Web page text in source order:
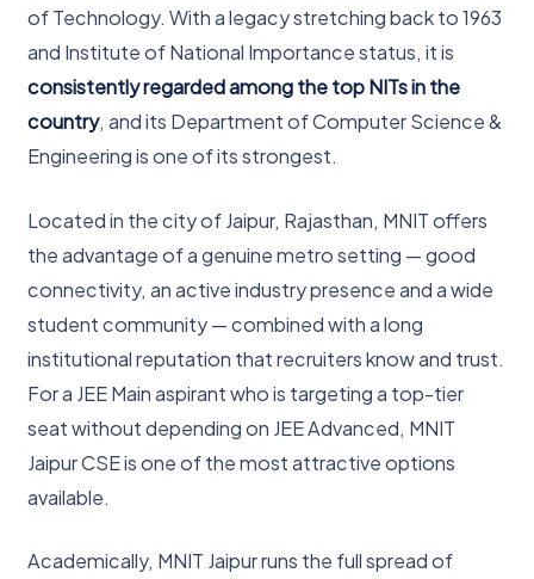
of Technology. With a legacy stretching back to 1963
and Institute of National Importance status, it is
consistently regarded among the top NITs in the
country, and its Department of Computer Science &
Engineering is one of its strongest.
Located in the city of Jaipur, Rajasthan, MNIT offers
the advantage of a genuine metro setting — good
connectivity, an active industry presence and a wide
student community — combined with a long
institutional reputation that recruiters know and trust.
For a JEE Main aspirant who is targeting a top-tier
seat without depending on JEE Advanced, MNIT
Jaipur CSE is one of the most attractive options
available.
Academically, MNIT Jaipur runs the full spread of